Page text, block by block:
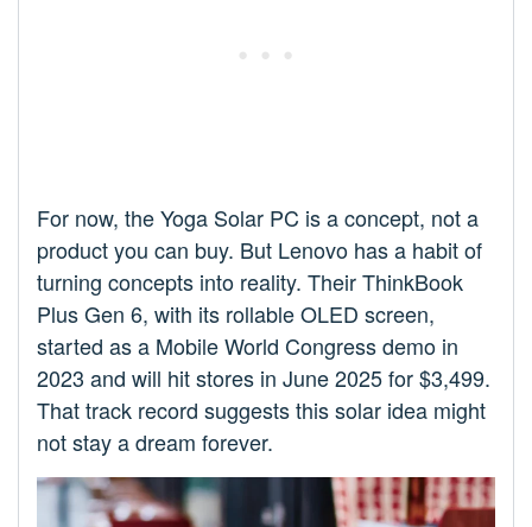
For now, the Yoga Solar PC is a concept, not a
product you can buy. But Lenovo has a habit of
turning concepts into reality. Their ThinkBook
Plus Gen 6, with its rollable OLED screen,
started as a Mobile World Congress demo in
2023 and will hit stores in June 2025 for $3,499.
That track record suggests this solar idea might
not stay a dream forever.